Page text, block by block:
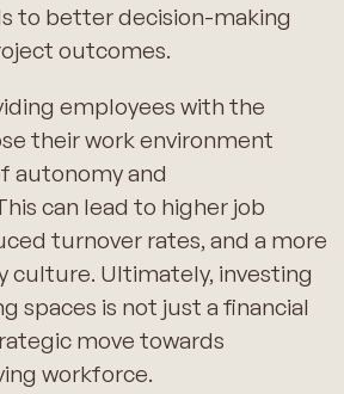
to better decision-making
outcomes.
employees with the
their work environment
autonomy and
can lead to higher job
turnover rates, and a more
culture. Ultimately, investing
spaces is not just a financial
move towards
workforce.